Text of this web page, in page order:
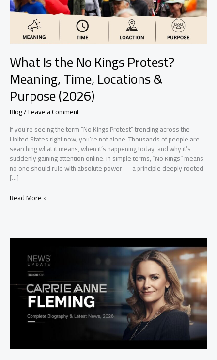
What Is the No Kings Protest?
Meaning, Time, Locations &
Purpose (2026)
Blog/Leave a Comment
If you’re seeing the term “No Kings Protest” trending across the
United States right now, you’re not alone. Thousands of people are
searching what it means, when it’s happening today, and why it’s
suddenly gaining attention online. In simple terms, “No Kings” means
no one should rule with absolute power — a principle deeply rooted
[…]
Time,
Locations
Purpose
(2026)
Read More »
Fleming
Complete
Biography
Trending